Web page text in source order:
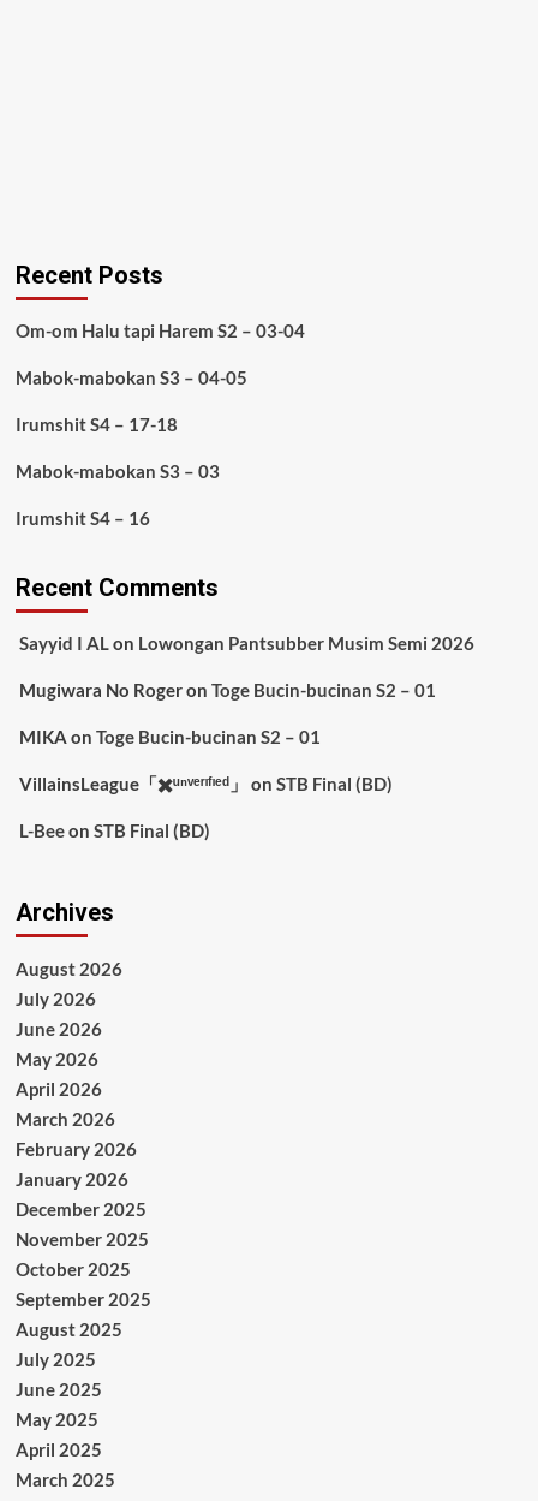
Recent Posts
Om-om Halu tapi Harem S2 – 03-04
Mabok-mabokan S3 – 04-05
Irumshit S4 – 17-18
Mabok-mabokan S3 – 03
Irumshit S4 – 16
Recent Comments
Sayyid I ALon Lowongan Pantsubber Musim Semi 2026
Mugiwara No Rogeron Toge Bucin-bucinan S2 – 01
MIKA on Toge Bucin-bucinan S2 – 01
VillainsLeague「✖️ᵘⁿᵛᵉʳᶦᶠᶦᵉᵈ」 on STB Final (BD)
L-Beeon STB Final (BD)
Archives
August 2026
July 2026
June 2026
May 2026
April 2026
March 2026
February 2026
January 2026
December 2025
November 2025
October 2025
September 2025
August 2025
July 2025
June 2025
May 2025
April 2025
March 2025